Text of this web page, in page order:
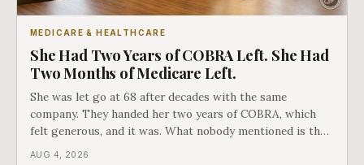
MEDICARE & HEALTHCARE
She Had Two Years of COBRA Left. She Had
Two Months of Medicare Left.
She was let go at 68 after decades with the same
company. They handed her two years of COBRA, which
felt generous, and it was. What nobody mentioned is that
a completely separate clock had started the day her
AUG 4, 2026